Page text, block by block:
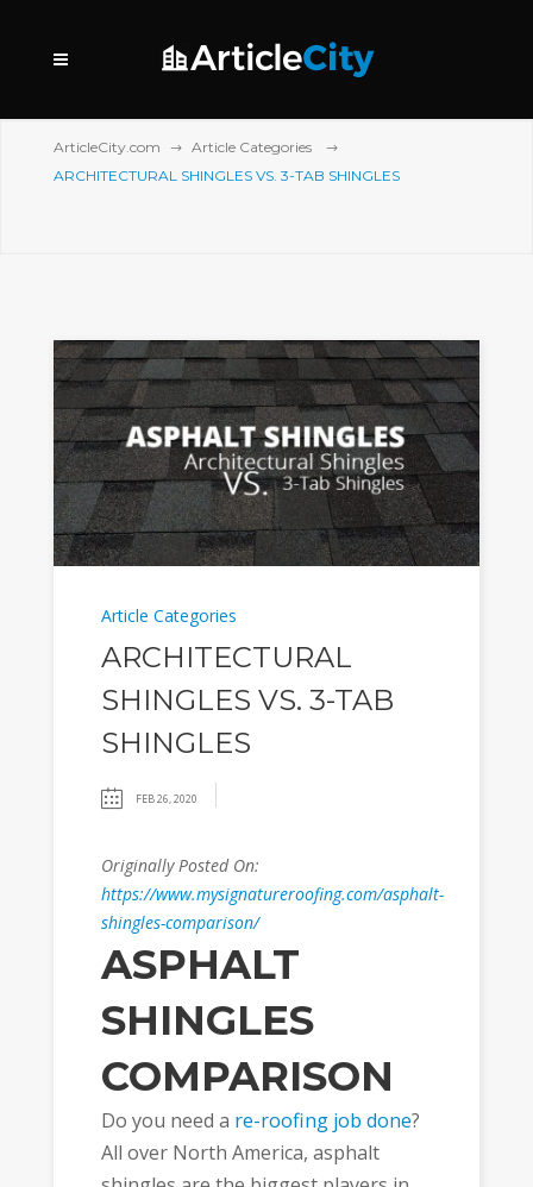
ArticleCity.com
Article Categories
ARCHITECTURAL SHINGLES VS. 3-TAB SHINGLES
Article Categories
ARCHITECTURAL
SHINGLES VS. 3-TAB
SHINGLES
FEB 26, 2020
Originally Posted On:
https://www.mysignatureroofing.com/asphalt-
shingles-comparison/
ASPHALT
SHINGLES
COMPARISON
Do you need a re-roofing job done?
All over North America, asphalt